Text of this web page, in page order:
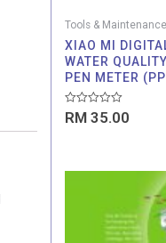
Tools & Maintenance
XIAO MI
WATER
PEN METER
Rated
0RM 35.00